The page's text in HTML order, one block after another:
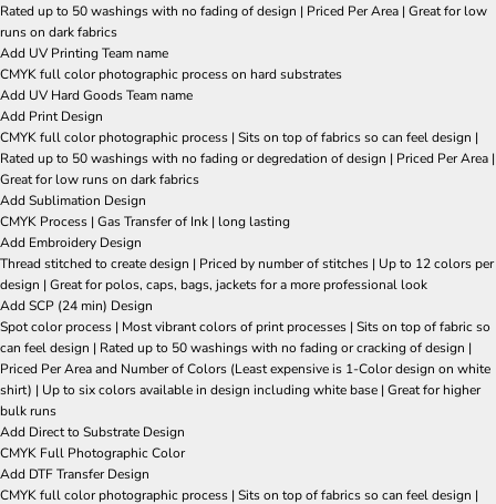
Rated up to 50 washings with no fading of design | Priced Per Area | Great for low
runs on dark fabrics
Add UV Printing Team name
CMYK full color photographic process on hard substrates
Add UV Hard Goods Team name
Add Print Design
CMYK full color photographic process | Sits on top of fabrics so can feel design |
Rated up to 50 washings with no fading or degredation of design | Priced Per Area |
Great for low runs on dark fabrics
Add Sublimation Design
CMYK Process | Gas Transfer of Ink | long lasting
Add Embroidery Design
Thread stitched to create design | Priced by number of stitches | Up to 12 colors per
design | Great for polos, caps, bags, jackets for a more professional look
Add SCP (24 min) Design
Spot color process | Most vibrant colors of print processes | Sits on top of fabric so
can feel design | Rated up to 50 washings with no fading or cracking of design |
Priced Per Area and Number of Colors (Least expensive is 1-Color design on white
shirt) | Up to six colors available in design including white base | Great for higher
bulk runs
Add Direct to Substrate Design
CMYK Full Photographic Color
Add DTF Transfer Design
CMYK full color photographic process | Sits on top of fabrics so can feel design |